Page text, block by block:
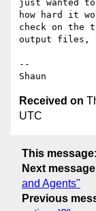
just wanted to
how hard it
check on the
output files,
--
Received on
UTC
This message:
Next message
and Agents"
Previous